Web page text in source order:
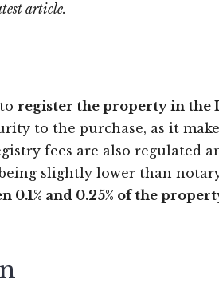
article.
register the property in the
to the purchase, as it
fees are also regulated
slightly lower than
0.1% and 0.25% of the